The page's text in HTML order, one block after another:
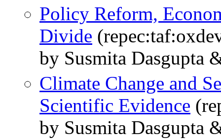
Policy Reform,
Divide
by Susmita Dasgupta
Climate Change and
Scientific Evidence
by Susmita Dasgupta